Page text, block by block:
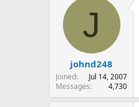
J
johnd248
Joined
Jul 14, 2007
Messages
4,730